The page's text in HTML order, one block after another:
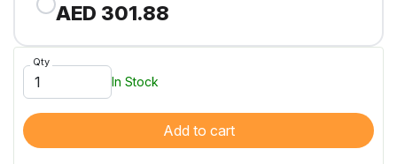
AED 301.88
Qty
In Stock
Add to cart